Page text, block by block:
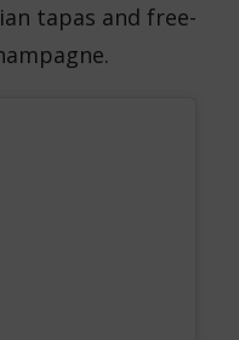
tapas and free-